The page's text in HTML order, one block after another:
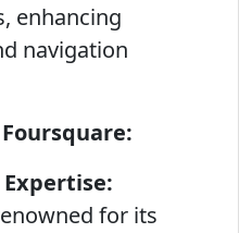
enhancing
navigation
for its